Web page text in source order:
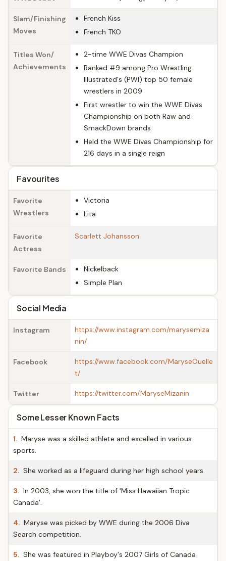
Slam/Finishing
Moves
French Kiss
French TKO
Titles Won/
Achievements
2-time WWE Divas Champion
Ranked #9 among Pro Wrestling
Illustrated's (PWI) top 50 female
wrestlers in 2009
First wrestler to win the WWE Divas
Championship on both Raw and
SmackDown brands
Held the WWE Divas Championship for
216 days in a single reign
Favourites
Favorite
Wrestlers
Victoria
Lita
Favorite
Actress
Scarlett Johansson
Favorite Bands
Nickelback
Simple Plan
Social Media
Instagram
https://www.instagram.com/marysemiza
nin/
Facebook
https://www.facebook.com/MaryseOuelle
t/
Twitter https://twitter.com/MaryseMizanin
Some Lesser Known Facts
1. Maryse was a skilled athlete and excelled in various
sports.
2. She worked as a lifeguard during her high school years.
3. In 2003, she won the title of 'Miss Hawaiian Tropic
Canada'.
4. Maryse was picked by WWE during the 2006 Diva
Search competition.
5. She was featured in Playboy's 2007 Girls of Canada